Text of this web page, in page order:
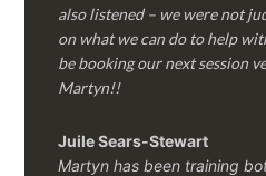
also listened – we were not
on what we can do to help
be booking our next session
Martyn!!
Juile Sears-Stewart
Martyn has been training